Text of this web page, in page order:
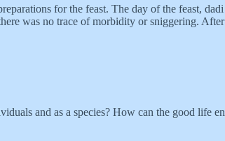
for the feast. The day of the feast,
was no trace of morbidity or sniggering.
and as a species? How can the good life